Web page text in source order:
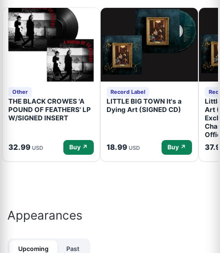
Other
THE BLACK CROWES 'A
POUND OF FEATHERS' LP
W/SIGNED INSERT
32.99 USD Buy ↗
Record Label
LITTLE BIG TOWN It's a
Dying Art (SIGNED CD)
18.99 USD Buy ↗
Art
Appearances
Upcoming Past